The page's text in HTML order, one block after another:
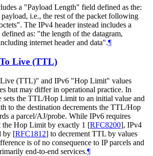
a "Payload Length" field defined as the:
i.e., the rest of the packet following
The IPv4 header instead includes a
as: "the length of the datagram,
internet header and data".¶
Live (TTL)
(TTL)" and IPv6 "Hop Limit" values
but may differ in operational practice. In
sets the TTL/Hop Limit to an initial value and
to the destination decrements the TTL/Hop
a parcel/AJ/probe. While IPv6 requires
the Hop Limit by exactly 1 [RFC8200], IPv4
by [RFC1812] to decrement TTL by values
is of no consequence to IP parcels and
end-to-end services.¶